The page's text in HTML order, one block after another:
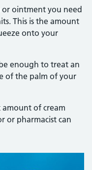
ointment you need
This is the amount
onto your
enough to treat an
of the palm of your
of cream
or pharmacist can